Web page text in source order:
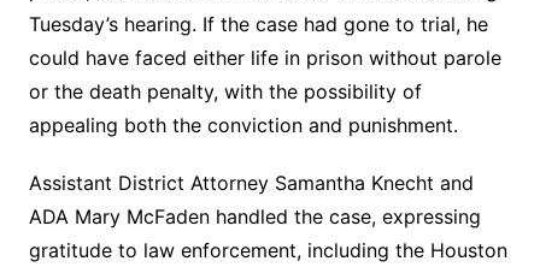
Tuesday’s hearing. If the case had gone to trial, he
could have faced either life in prison without parole
or the death penalty, with the possibility of
appealing both the conviction and punishment.
Assistant District Attorney Samantha Knecht and
ADA Mary McFaden handled the case, expressing
gratitude to law enforcement, including the Houston